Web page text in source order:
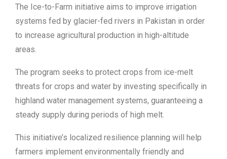
The Ice-to-Farm initiative aims to improve irrigation
systems fed by glacier-fed rivers in Pakistan in order
to increase agricultural production in high-altitude
areas.
The program seeks to protect crops from ice-melt
threats for crops and water by investing specifically in
highland water management systems, guaranteeing a
steady supply during periods of high melt.
This initiative’s localized resilience planning will help
farmers implement environmentally friendly and